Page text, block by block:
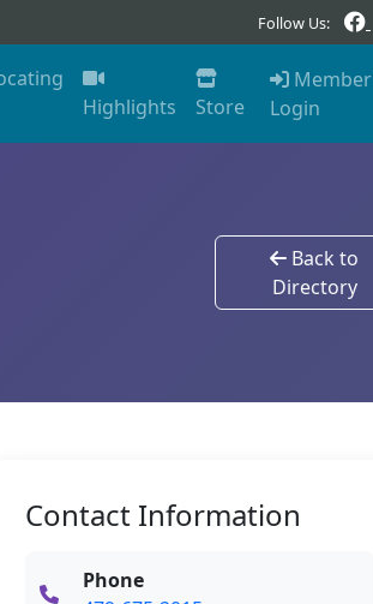
Follow Us:
Highlights
Store
Member
Login
Back to
Directory
Contact Information
Phone